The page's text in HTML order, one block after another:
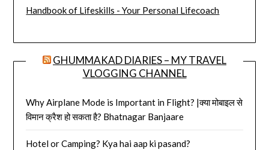
Handbook of Lifeskills - Your Personal Lifecoach
GHUMMAKAD DIARIES – MY TRAVEL
VLOGGING CHANNEL
Why Airplane Mode is Important in Flight? |क्या मोबाइल से
विमान क्रैश हो सकता है? Bhatnagar Banjaare
Hotel or Camping? Kya hai aap ki pasand?